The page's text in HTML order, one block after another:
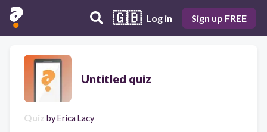
🇬🇧 Log in Sign up FREE
Untitled quiz
Quiz byErica Lacy